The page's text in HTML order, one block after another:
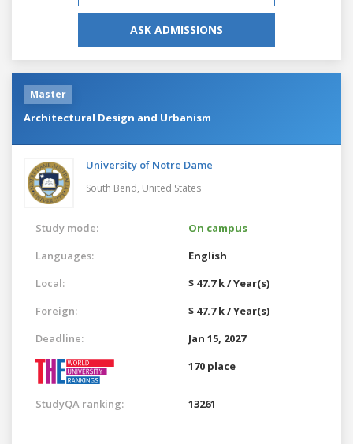
ASK ADMISSIONS
Master
Architectural Design and Urbanism
University of Notre Dame
South Bend, United States
Study mode:
On campus
Languages:
English
Local:
$ 47.7 k / Year(s)
Foreign:
$ 47.7 k / Year(s)
Deadline:
Jan 15, 2027
170 place
StudyQA ranking: 13261